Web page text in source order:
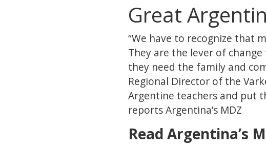
Great
“We have to recognize that
They are the lever of
they need the family and
Regional Director of the
Argentine teachers and put
reports Argentina’s MDZ
Read Argentina’s